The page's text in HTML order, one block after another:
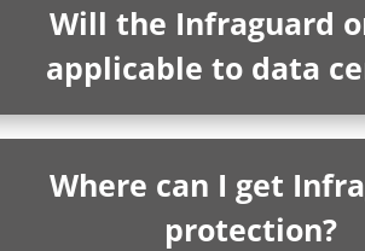
Will the Infraguard
applicable to data
Where can I get
protection?